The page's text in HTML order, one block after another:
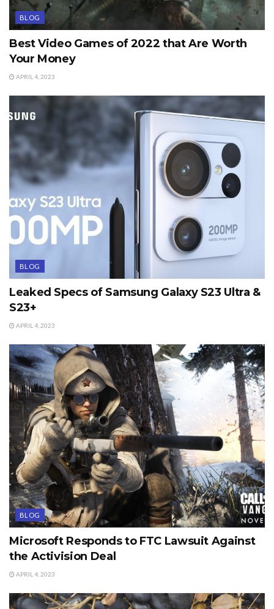
BLOG
Best Video Games of 2022 that Are Worth
Your Money
APRIL 4, 2023
BLOG
Leaked Specs of Samsung Galaxy S23 Ultra &
S23+
APRIL 4, 2023
BLOG
Microsoft Responds to FTC Lawsuit Against
the Activision Deal
APRIL 4, 2023